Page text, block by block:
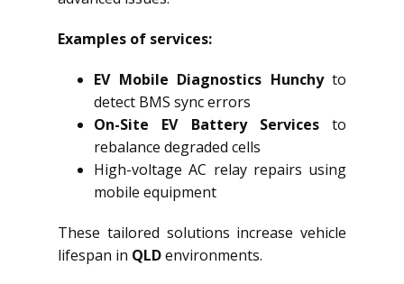
Examples of services:
EV Mobile Diagnostics Hunchyto
detect BMS sync errors
On-Site EV Battery Servicesto
rebalance degraded cells
High-voltage AC relay repairs using
mobile equipment
These tailored solutions increase vehicle
lifespan in QLDenvironments.